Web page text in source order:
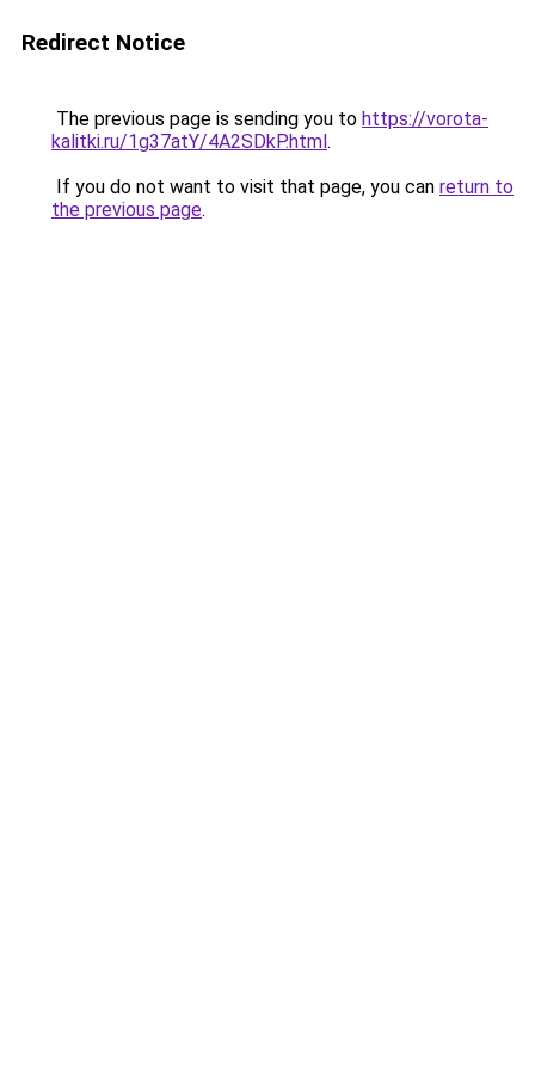
Redirect Notice
The previous page is sending you to https://vorota-
kalitki.ru/1g37atY/4A2SDkP.html.
If you do not want to visit that page, you can return to
the previous page.